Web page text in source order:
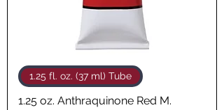
1.25 fl. oz. (37 ml) Tube
1.25 oz. Anthraquinone Red M.